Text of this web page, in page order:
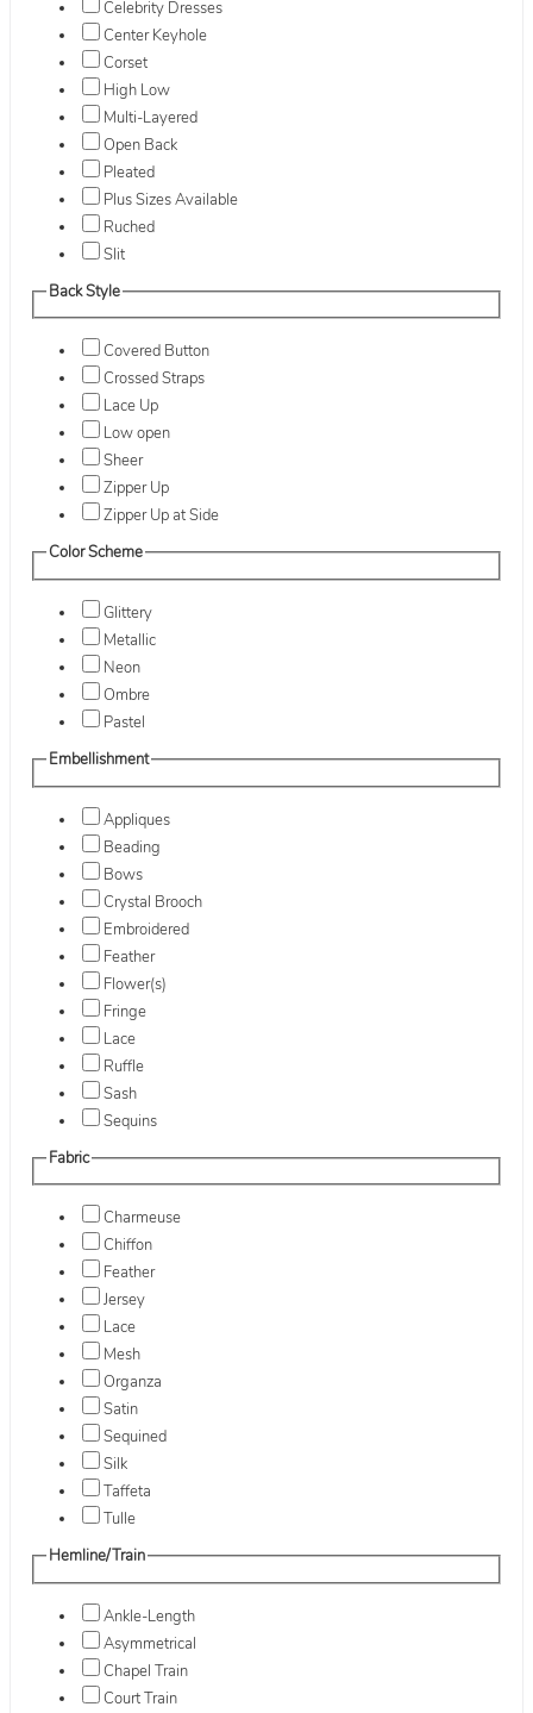
Celebrity Dresses
Center Keyhole
Corset
High Low
Multi-Layered
Open Back
Pleated
Plus Sizes Available
Ruched
Slit
Back Style
Covered Button
Crossed Straps
Lace Up
Low open
Sheer
Zipper Up
Zipper Up at Side
Color Scheme
Glittery
Metallic
Neon
Ombre
Pastel
Embellishment
Appliques
Beading
Bows
Crystal Brooch
Embroidered
Feather
Flower(s)
Fringe
Lace
Ruffle
Sash
Sequins
Fabric
Charmeuse
Chiffon
Feather
Jersey
Lace
Mesh
Organza
Satin
Sequined
Silk
Taffeta
Tulle
Hemline/Train
Ankle-Length
Asymmetrical
Chapel Train
Court Train